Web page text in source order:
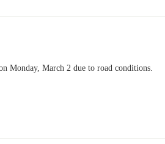
Monday, March 2 due to road conditions.